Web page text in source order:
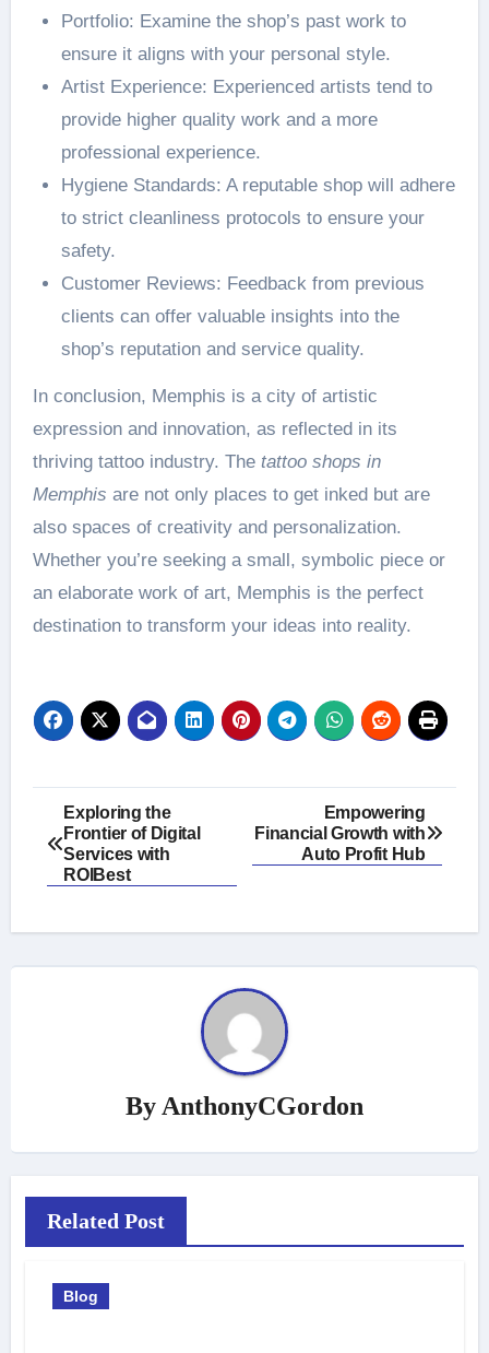
Portfolio: Examine the shop’s past work to
ensure it aligns with your personal style.
Artist Experience: Experienced artists tend to
provide higher quality work and a more
professional experience.
Hygiene Standards: A reputable shop will adhere
to strict cleanliness protocols to ensure your
safety.
Customer Reviews: Feedback from previous
clients can offer valuable insights into the
shop’s reputation and service quality.
In conclusion, Memphis is a city of artistic
expression and innovation, as reflected in its
thriving tattoo industry. The tattoo shops in
Memphis are not only places to get inked but are
also spaces of creativity and personalization.
Whether you’re seeking a small, symbolic piece or
an elaborate work of art, Memphis is the perfect
destination to transform your ideas into reality.
Post
navigation
Exploring the
Frontier of Digital
Services with
ROIBest
Empowering
Financial Growth with
Auto Profit Hub
By AnthonyCGordon
Related Post
Blog